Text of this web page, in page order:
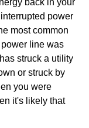
back in your
power
most common
line was
struck a utility
or struck by
you were
it's likely that